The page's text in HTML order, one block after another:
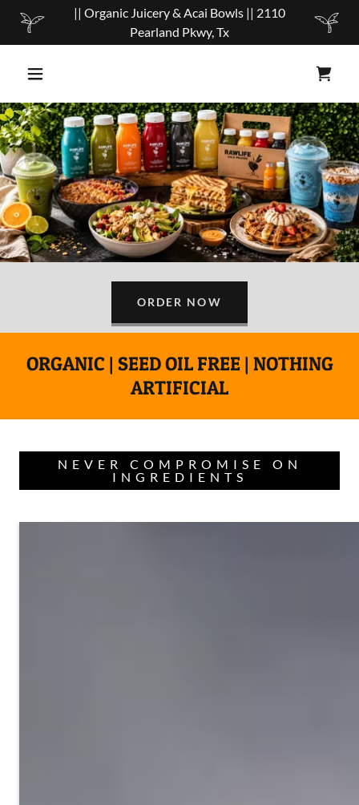
|| Organic Juicery & Acai Bowls || 2110
Pearland Pkwy, Tx
ORDER NOW
ORGANIC | SEED OIL FREE | NOTHING
ARTIFICIAL
NEVER COMPROMISE ON
INGREDIENTS